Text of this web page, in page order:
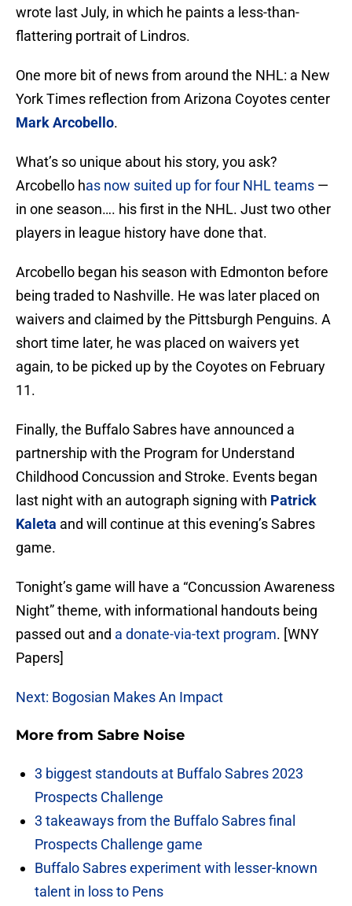
wrote last July, in which he paints a less-than-
flattering portrait of Lindros.
One more bit of news from around the NHL: a New
York Times reflection from Arizona Coyotes center
Mark Arcobello.
What’s so unique about his story, you ask?
Arcobello has now suited up for four NHL teams —
in one season…. his first in the NHL. Just two other
players in league history have done that.
Arcobello began his season with Edmonton before
being traded to Nashville. He was later placed on
waivers and claimed by the Pittsburgh Penguins. A
short time later, he was placed on waivers yet
again, to be picked up by the Coyotes on February
11.
Finally, the Buffalo Sabres have announced a
partnership with the Program for Understand
Childhood Concussion and Stroke. Events began
last night with an autograph signing with Patrick
Kaleta and will continue at this evening’s Sabres
game.
Tonight’s game will have a “Concussion Awareness
Night” theme, with informational handouts being
passed out and a donate-via-text program. [WNY
Papers]
Next: Bogosian Makes An Impact
More from Sabre Noise
3 biggest standouts at Buffalo Sabres 2023
Prospects Challenge
3 takeaways from the Buffalo Sabres final
Prospects Challenge game
Buffalo Sabres experiment with lesser-known
talent in loss to Pens